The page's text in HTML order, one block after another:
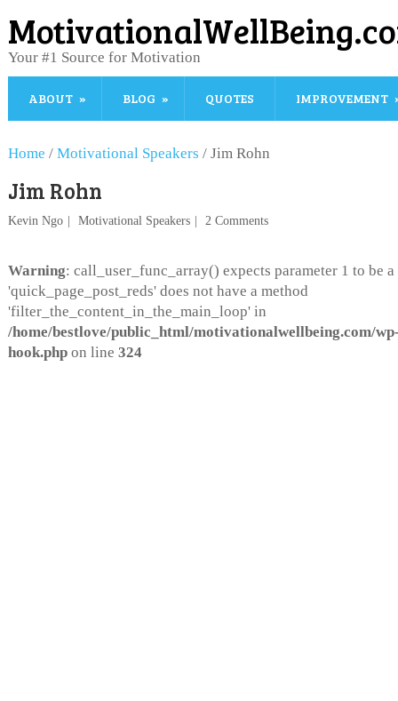
Your #1 Source for Motivation
ABOUT BLOG QUOTES IMPROVEMENT
Home / Motivational Speakers / Jim Rohn
Jim Rohn
Kevin Ngo Motivational Speakers 2 Comments
Warning: call_user_func_array() expects parameter 1 to be
'quick_page_post_reds' does not have a method
'filter_the_content_in_the_main_loop' in
/home/bestlove/public_html/motivationalwellbeing.com/
hook.phpon line 324